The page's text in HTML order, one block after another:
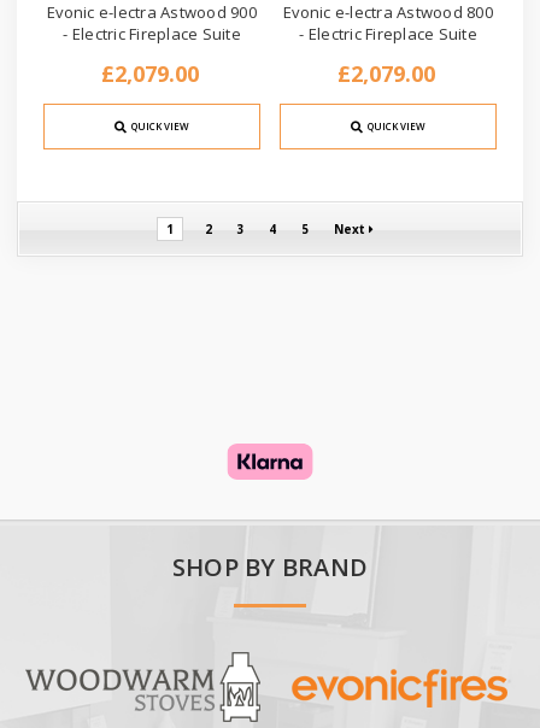
Evonic e-lectra Astwood 900
- Electric Fireplace Suite
£2,079.00
QUICK VIEW
Evonic e-lectra Astwood 800
- Electric Fireplace Suite
£2,079.00
QUICK VIEW
1 2 3 4 5 Next
SHOP BY BRAND